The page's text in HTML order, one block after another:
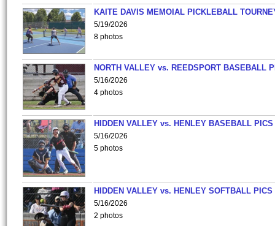
KAITE DAVIS MEMOIAL PICKLEBALL
5/19/2026
8 photos
NORTH VALLEY vs. REEDSPORT BASEBALL
5/16/2026
4 photos
HIDDEN VALLEY vs. HENLEY BASEBALL PICS
5/16/2026
5 photos
HIDDEN VALLEY vs. HENLEY SOFTBALL PICS
5/16/2026
2 photos